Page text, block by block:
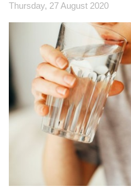
Thursday, 27 August 2020